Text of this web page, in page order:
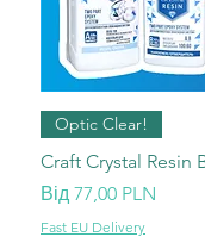
Optic Clear!
Craft Crystal Resin
Від 77,00 PLN
За розпродажем
Fast EU Delivery